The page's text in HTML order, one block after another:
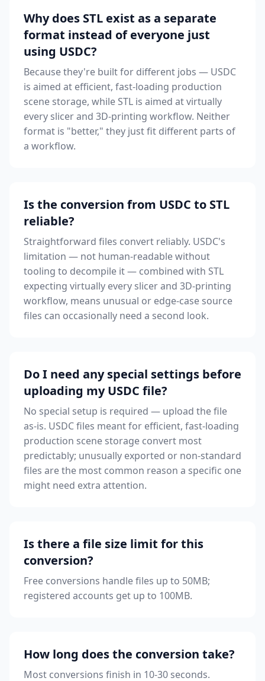
Why does STL exist as a separate
format instead of everyone just
using USDC?
Because they're built for different jobs — USDC
is aimed at efficient, fast-loading production
scene storage, while STL is aimed at virtually
every slicer and 3D-printing workflow. Neither
format is "better," they just fit different parts of
a workflow.
Is the conversion from USDC to STL
reliable?
Straightforward files convert reliably. USDC's
limitation — not human-readable without
tooling to decompile it — combined with STL
expecting virtually every slicer and 3D-printing
workflow, means unusual or edge-case source
files can occasionally need a second look.
Do I need any special settings before
uploading my USDC file?
No special setup is required — upload the file
as-is. USDC files meant for efficient, fast-loading
production scene storage convert most
predictably; unusually exported or non-standard
files are the most common reason a specific one
might need extra attention.
Is there a file size limit for this
conversion?
Free conversions handle files up to 50MB;
registered accounts get up to 100MB.
How long does the conversion take?
Most conversions finish in 10-30 seconds.